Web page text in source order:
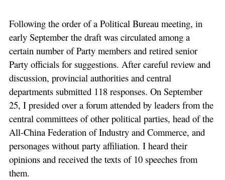
Following the order of a Political Bureau meeting, in
early September the draft was circulated among a
certain number of Party members and retired senior
Party officials for suggestions. After careful review and
discussion, provincial authorities and central
departments submitted 118 responses. On September
25, I presided over a forum attended by leaders from the
central committees of other political parties, head of the
All-China Federation of Industry and Commerce, and
personages without party affiliation. I heard their
opinions and received the texts of 10 speeches from
them.